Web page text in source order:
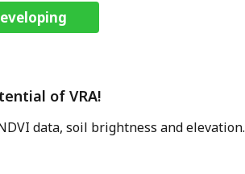
of VRA!
data, soil brightness and elevation.